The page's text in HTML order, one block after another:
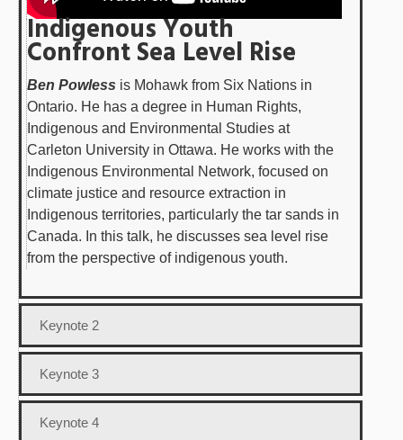
Indigenous Youth
Confront Sea Level Rise
Ben Powless is Mohawk from Six Nations in
Ontario. He has a degree in Human Rights,
Indigenous and Environmental Studies at
Carleton University in Ottawa. He works with the
Indigenous Environmental Network, focused on
climate justice and resource extraction in
Indigenous territories, particularly the tar sands in
Canada. In this talk, he discusses sea level rise
from the perspective of indigenous youth.
Keynote 2
Keynote 3
Keynote 4